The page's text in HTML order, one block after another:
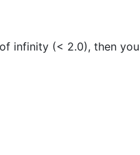
infinity (< 2.0), then